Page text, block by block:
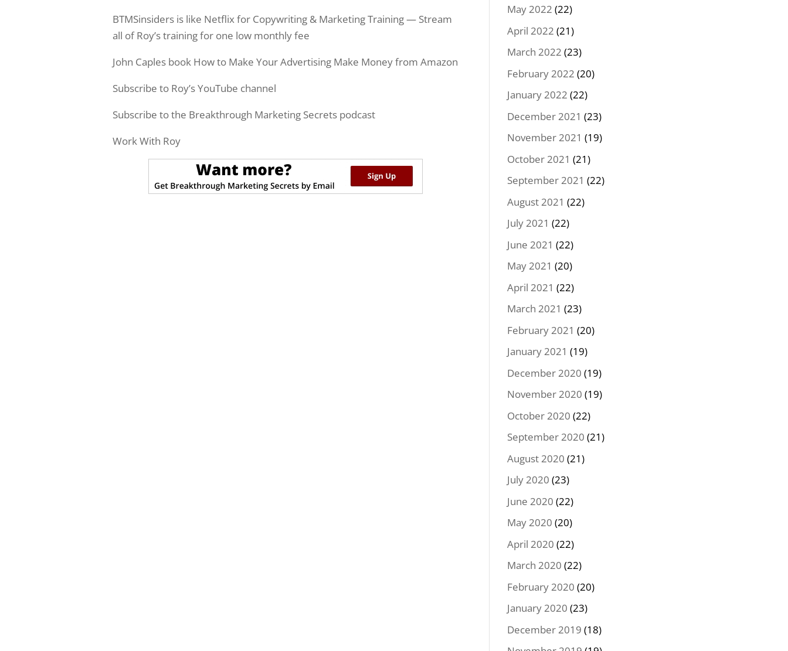
BTMSinsiders is like Netflix for Copywriting & Marketing Training — Stream
all of Roy’s training for one low monthly fee
John Caples book How to Make Your Advertising Make Money from Amazon
Subscribe to Roy’s YouTube channel
Subscribe to the Breakthrough Marketing Secrets podcast
Work With Roy
May 2022 (22)
April 2022 (21)
March 2022 (23)
February 2022 (20)
January 2022 (22)
December 2021 (23)
November 2021 (19)
October 2021 (21)
September 2021 (22)
August 2021 (22)
July 2021 (22)
June 2021 (22)
May 2021 (20)
April 2021 (22)
March 2021 (23)
February 2021 (20)
January 2021 (19)
December 2020 (19)
November 2020 (19)
October 2020 (22)
September 2020 (21)
August 2020 (21)
July 2020 (23)
June 2020 (22)
May 2020 (20)
April 2020 (22)
March 2020 (22)
February 2020 (20)
January 2020 (23)
December 2019 (18)